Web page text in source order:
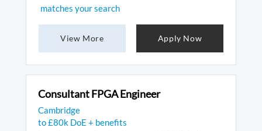
matches your search
View More Apply Now
Consultant FPGA Engineer
Cambridge
to £80k DoE + benefits